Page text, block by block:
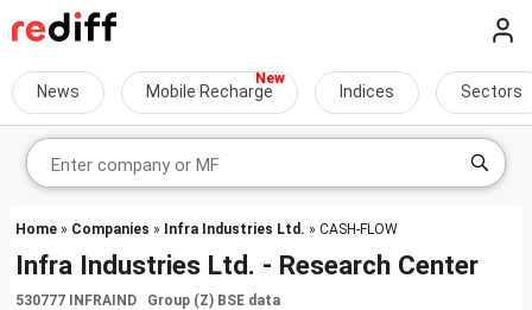
News Mobile Recharge Indices Sectors
Home » Companies » Infra Industries Ltd. » CASH-FLOW
Infra Industries Ltd. - Research Center
530777 INFRAIND Group (Z) BSE data